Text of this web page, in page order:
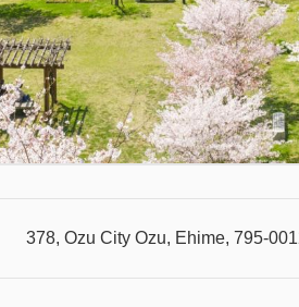
378, Ozu City Ozu, Ehime, 795-